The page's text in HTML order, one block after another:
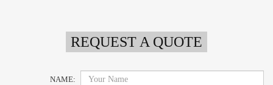
REQUEST A QUOTE
NAME: